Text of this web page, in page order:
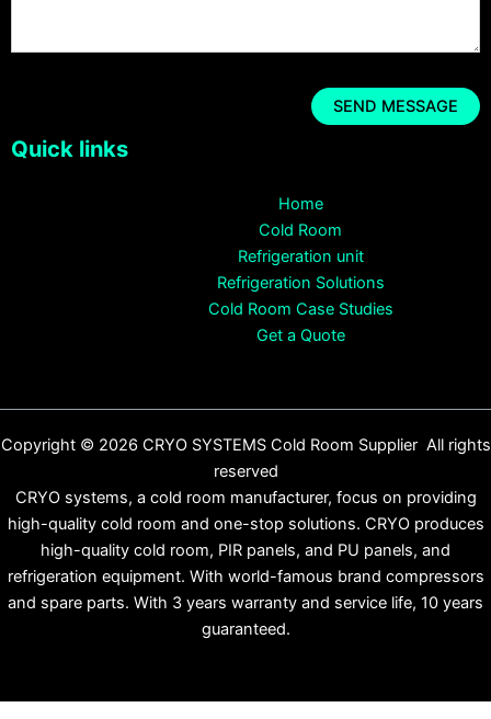
Quick links
Home
Cold Room
Refrigeration unit
Refrigeration Solutions
Cold Room Case Studies
Get a Quote
Copyright © 2026 CRYO SYSTEMS Cold Room Supplier All rights
reserved
CRYO systems, a cold room manufacturer, focus on providing
high-quality cold room and one-stop solutions. CRYO produces
high-quality cold room, PIR panels, and PU panels, and
refrigeration equipment. With world-famous brand compressors
and spare parts. With 3 years warranty and service life, 10 years
guaranteed.